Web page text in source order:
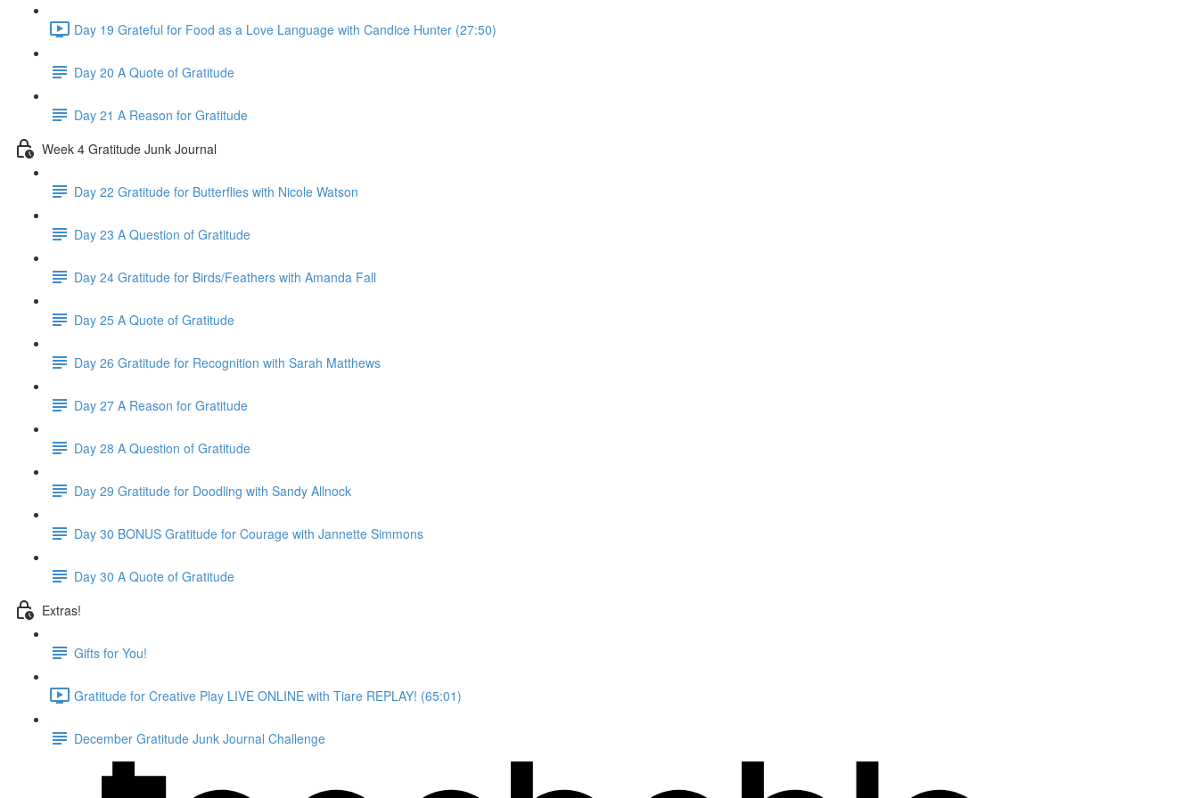
Day 19 Grateful for Food as a Love Language with Candice Hunter (27:50)
Day 20 A Quote of Gratitude
Day 21 A Reason for Gratitude
Week 4 Gratitude Junk Journal
Day 22 Gratitude for Butterflies with Nicole Watson
Day 23 A Question of Gratitude
Day 24 Gratitude for Birds/Feathers with Amanda Fall
Day 25 A Quote of Gratitude
Day 26 Gratitude for Recognition with Sarah Matthews
Day 27 A Reason for Gratitude
Day 28 A Question of Gratitude
Day 29 Gratitude for Doodling with Sandy Allnock
Day 30 BONUS Gratitude for Courage with Jannette Simmons
Day 30 A Quote of Gratitude
Extras!
Gifts for You!
Gratitude for Creative Play LIVE ONLINE with Tiare REPLAY! (65:01)
December Gratitude Junk Journal Challenge